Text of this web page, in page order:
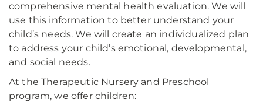
comprehensive mental health evaluation. We will
use this information to better understand your
child’s needs. We will create an individualized plan
to address your child’s emotional, developmental,
and social needs.
At the Therapeutic Nursery and Preschool
program, we offer children: